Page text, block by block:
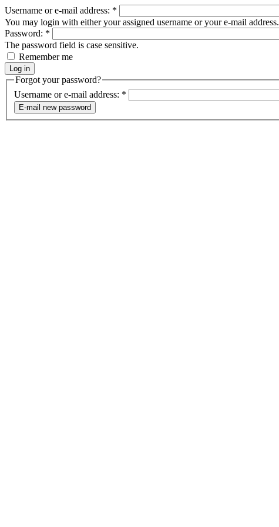
Username or e-mail address: *
You may login with either your assigned username or your e-mail address.
Password: *
The password field is case sensitive.
Remember me
Forgot your password?
Username or e-mail address: *